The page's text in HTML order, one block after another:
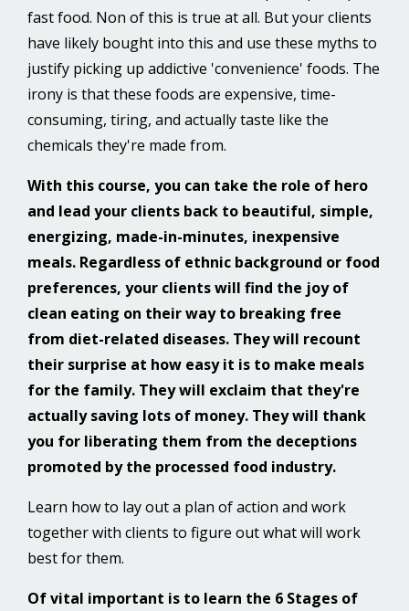
fast food. Non of this is true at all. But your clients
have likely bought into this and use these myths to
justify picking up addictive 'convenience' foods. The
irony is that these foods are expensive, time-
consuming, tiring, and actually taste like the
chemicals they're made from.
With this course, you can take the role of hero
and lead your clients back to beautiful, simple,
energizing, made-in-minutes, inexpensive
meals. Regardless of ethnic background or food
preferences, your clients will find the joy of
clean eating on their way to breaking free
from diet-related diseases. They will recount
their surprise at how easy it is to make meals
for the family. They will exclaim that they're
actually saving lots of money. They will thank
you for liberating them from the deceptions
promoted by the processed food industry.
Learn how to lay out a plan of action and work
together with clients to figure out what will work
best for them.
Of vital important is to learn the 6 Stages of